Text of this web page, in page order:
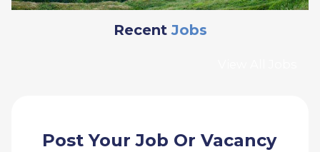
Recent Jobs
Post Your Job Or Vacancy